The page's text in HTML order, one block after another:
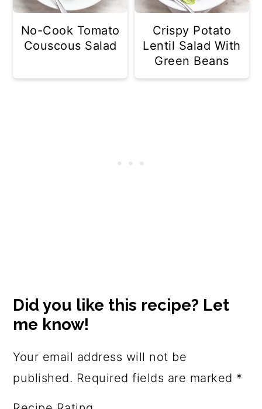
No-Cook Tomato
Couscous Salad
Crispy Potato
Lentil Salad With
Green Beans
Interactions
Did you like this recipe? Let
me know!
Your email address will not be
published. Required fields are marked *